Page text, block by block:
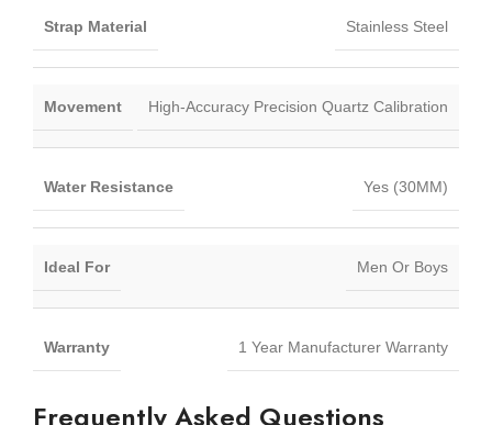
Strap Material Stainless Steel
Movement High-Accuracy Precision Quartz Calibration
Water Resistance Yes (30MM)
Ideal For Men Or Boys
Warranty 1 Year Manufacturer Warranty
Frequently Asked Questions